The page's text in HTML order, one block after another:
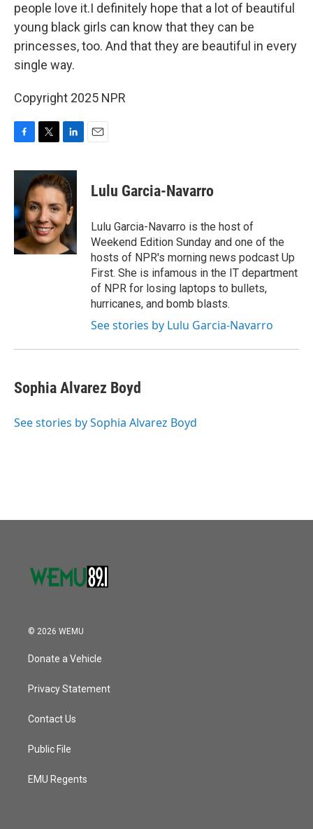
people love it.I definitely hope that a lot of beautiful
young black girls can know that they can be
princesses, too. And that they are beautiful in every
single way.
Copyright 2025 NPR
c
o
o
k
i
t
t
e
r
n
k
e
d
I
n
Lulu Garcia-Navarro
Lulu Garcia-Navarro is the host of
Weekend Edition Sunday and one of the
hosts of NPR's morning news podcast Up
First. She is infamous in the IT department
of NPR for losing laptops to bullets,
hurricanes, and bomb blasts.
See stories by Lulu Garcia-Navarro
Sophia Alvarez Boyd
See stories by Sophia Alvarez Boyd
© 2026 WEMU
Donate a Vehicle
Privacy Statement
Contact Us
Public File
EMU Regents